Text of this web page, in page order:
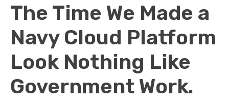
The Time We Made a
Navy Cloud Platform
Look Nothing Like
Government Work.